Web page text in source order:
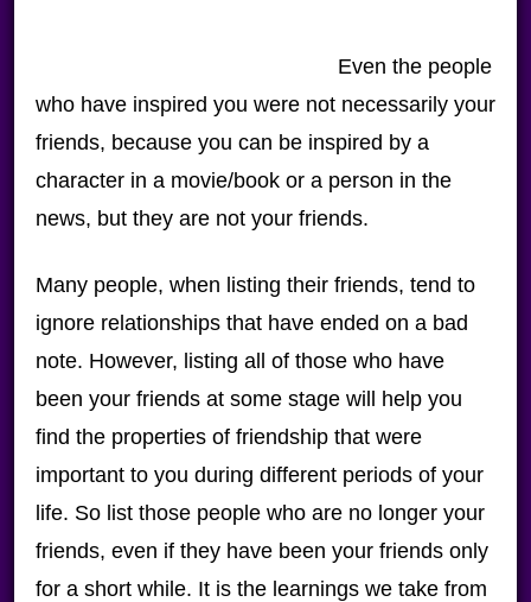
Even the people
who have inspired you were not necessarily your
friends, because you can be inspired by a
character in a movie/book or a person in the
news, but they are not your friends.
Many people, when listing their friends, tend to
ignore relationships that have ended on a bad
note. However, listing all of those who have
been your friends at some stage will help you
find the properties of friendship that were
important to you during different periods of your
life. So list those people who are no longer your
friends, even if they have been your friends only
for a short while. It is the learnings we take from